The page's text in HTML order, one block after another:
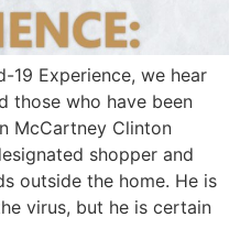
19 Experience, we hear
those who have been
McCartney Clinton
shopper and
outside the home. He is
virus, but he is certain